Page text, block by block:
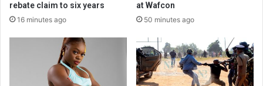
rebate claim to six years
16 minutes ago
at Wafcon
50 minutes ago